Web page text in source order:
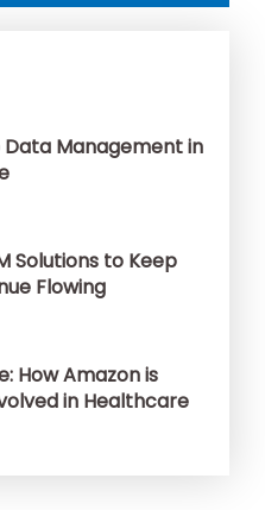
Data Management in
Solutions to Keep
Flowing
How Amazon is
in Healthcare